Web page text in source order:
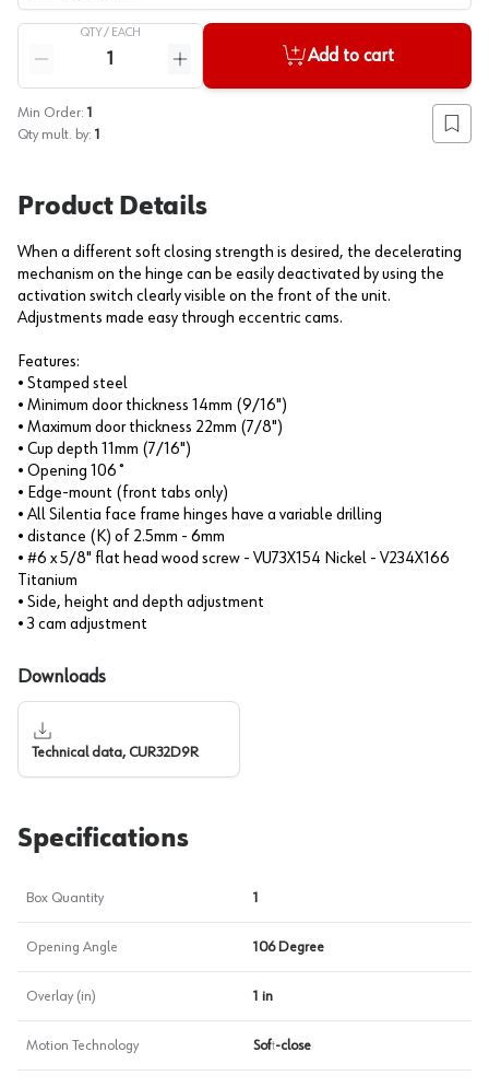
QTY / EACH
Reduce quantity
Increase quantity
Add to cart
Min Order: 1
Qty mult. by: 1 Add
Product Details
When a different soft closing strength is desired, the decelerating
mechanism on the hinge can be easily deactivated by using the
activation switch clearly visible on the front of the unit.
Adjustments made easy through eccentric cams.
Features:
• Stamped steel
• Minimum door thickness 14mm (9/16")
• Maximum door thickness 22mm (7/8")
• Cup depth 11mm (7/16")
• Opening 106˚
• Edge-mount (front tabs only)
• All Silentia face frame hinges have a variable drilling
• distance (K) of 2.5mm - 6mm
• #6 x 5/8" flat head wood screw - VU73X154 Nickel - V234X166
Titanium
• Side, height and depth adjustment
• 3 cam adjustment
Downloads
Technical data, CUR32D9R
Specifications
Box Quantity 1
Opening Angle 106 Degree
Overlay (in) 1 in
Motion Technology Soft-close